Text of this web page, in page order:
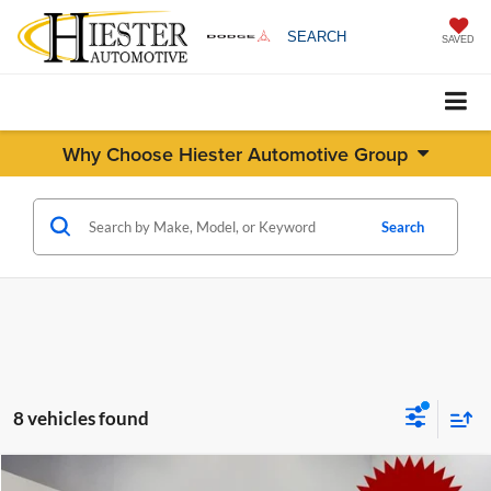
SEARCH SAVED
Why Choose Hiester Automotive Group
Search
8 vehicles found
Compare Vehicle